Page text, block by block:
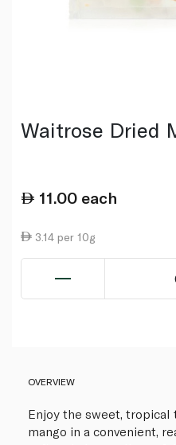
Waitrose Dried
11.00 each
3.14 per 10g
OVERVIEW
Enjoy the sweet,
mango in a convenient,